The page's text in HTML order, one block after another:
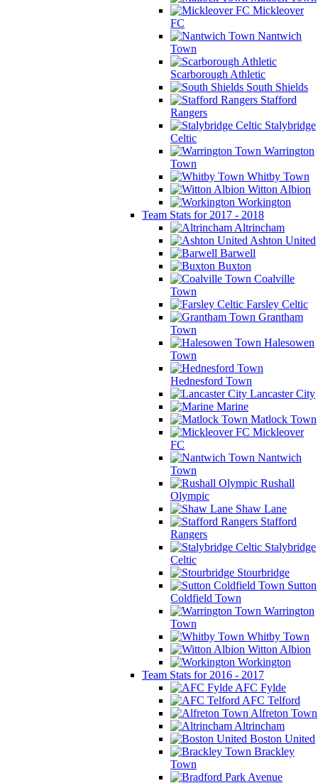
Mickleover
FC
Nantwich
Town
Scarborough Athletic
South Shields
Stafford
Rangers
Stalybridge
Celtic
Warrington
Town
Whitby Town
Witton Albion
Workington
Team Stats for 2017 - 2018
Altrincham
Ashton United
Barwell
Buxton
Coalville
Town
Farsley Celtic
Grantham
Town
Halesowen
Town
Hednesford Town
Lancaster City
Marine
Matlock Town
Mickleover
FC
Nantwich
Town
Rushall
Olympic
Shaw Lane
Stafford
Rangers
Stalybridge
Celtic
Stourbridge
Sutton
Coldfield Town
Warrington
Town
Whitby Town
Witton Albion
Workington
Team Stats for 2016 - 2017
AFC Fylde
AFC Telford
Alfreton Town
Altrincham
Boston United
Brackley
Town